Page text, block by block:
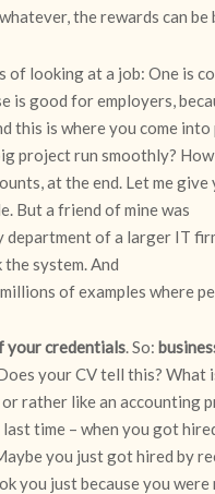
the rewards can be
of looking at a job: One is
is good for employers,
this is where you come
project run smoothly?
at the end. Let me
But a friend of mine was
of a larger IT
system. And
of examples where
your credentials . So:
your CV tell this? What
or rather like an
time – when you got
you just got hired by
you just because you